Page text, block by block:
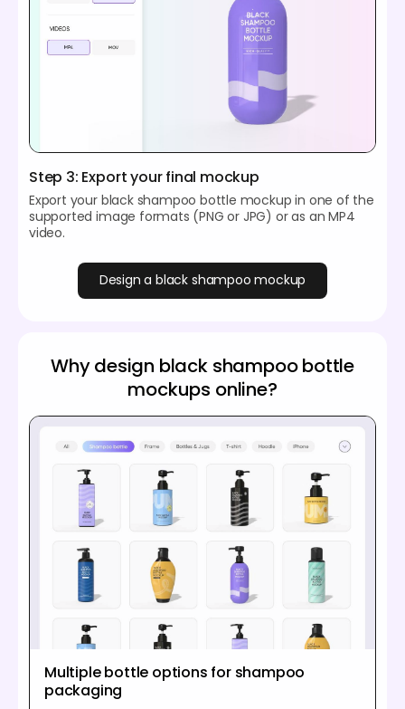
Step 3: Export your final mockup
Export your black shampoo bottle mockup in one of the
supported image formats (PNG or JPG) or as an MP4
video.
Design a black shampoo mockup
Why design black shampoo bottle
mockups online?
Multiple bottle options for shampoo
packaging